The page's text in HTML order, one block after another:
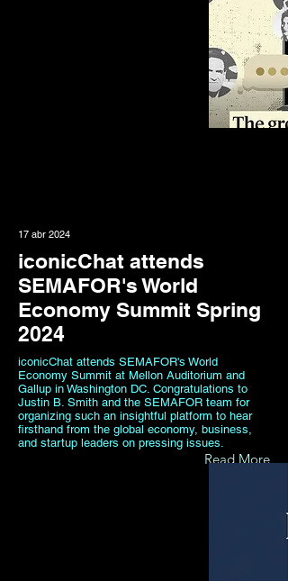
17 abr 2024
iconicChat attends
SEMAFOR's World
Economy Summit Spring
2024
iconicChat attends SEMAFOR's World
Economy Summit at Mellon Auditorium and
Gallup in Washington DC. Congratulations to
Justin B. Smith and the SEMAFOR team for
organizing such an insightful platform to hear
firsthand from the global economy, business,
and startup leaders on pressing issues.
Read More